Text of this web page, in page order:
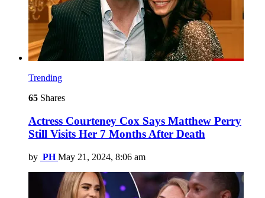
Trending
65 Shares
Actress Courteney Cox Says Matthew Perry
Still Visits Her 7 Months After Death
by PH May 21, 2024, 8:06 am